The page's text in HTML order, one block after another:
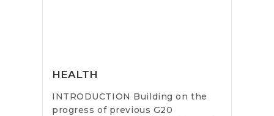
HEALTH
INTRODUCTION Building on the
progress of previous G20